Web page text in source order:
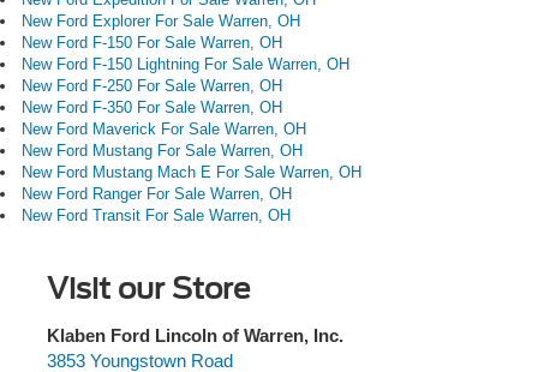
New Ford Explorer For Sale Warren, OH
New Ford F-150 For Sale Warren, OH
New Ford F-150 Lightning For Sale Warren, OH
New Ford F-250 For Sale Warren, OH
New Ford F-350 For Sale Warren, OH
New Ford Maverick For Sale Warren, OH
New Ford Mustang For Sale Warren, OH
New Ford Mustang Mach E For Sale Warren, OH
New Ford Ranger For Sale Warren, OH
New Ford Transit For Sale Warren, OH
Visit our Store
Klaben Ford Lincoln of Warren, Inc.
3853 Youngstown Road